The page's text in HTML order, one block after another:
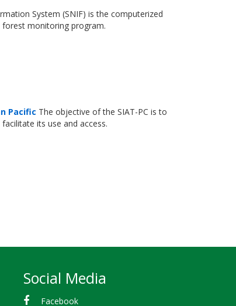
System (SNIF) is the computerized
monitoring program.
Pacific The objective of the SIAT-PC is to
its use and access.
Social Media
Facebook